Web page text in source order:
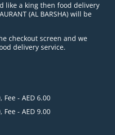
like a king then food delivery
(AL BARSHA) will be
checkout screen and we
delivery service.
Fee - AED 6.00
Fee - AED 9.00